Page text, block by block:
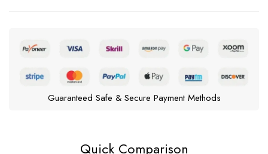
Guaranteed Safe & Secure Payment Methods
Quick Comparison